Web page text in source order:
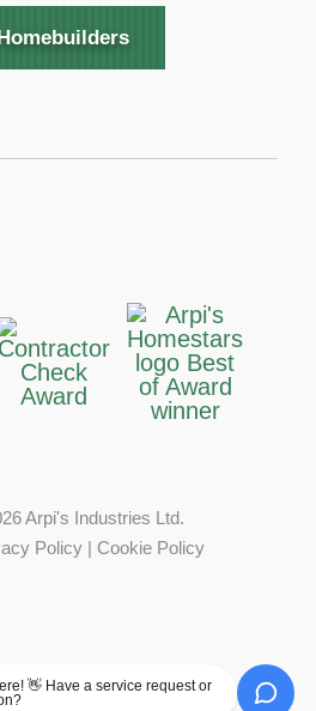
Arpi's Industries Ltd.
Policy | Cookie Policy
👋 Have a service request or